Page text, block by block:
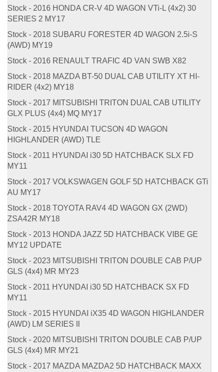
Stock - 2016 HONDA CR-V 4D WAGON VTi-L (4x2) 30
SERIES 2 MY17
Stock - 2018 SUBARU FORESTER 4D WAGON 2.5i-S
(AWD) MY19
Stock - 2016 RENAULT TRAFIC 4D VAN SWB X82
Stock - 2018 MAZDA BT-50 DUAL CAB UTILITY XT HI-
RIDER (4x2) MY18
Stock - 2017 MITSUBISHI TRITON DUAL CAB UTILITY
GLX PLUS (4x4) MQ MY17
Stock - 2015 HYUNDAI TUCSON 4D WAGON
HIGHLANDER (AWD) TLE
Stock - 2011 HYUNDAI i30 5D HATCHBACK SLX FD
MY11
Stock - 2017 VOLKSWAGEN GOLF 5D HATCHBACK GTi
AU MY17
Stock - 2018 TOYOTA RAV4 4D WAGON GX (2WD)
ZSA42R MY18
Stock - 2013 HONDA JAZZ 5D HATCHBACK VIBE GE
MY12 UPDATE
Stock - 2023 MITSUBISHI TRITON DOUBLE CAB P/UP
GLS (4x4) MR MY23
Stock - 2011 HYUNDAI i30 5D HATCHBACK SX FD
MY11
Stock - 2015 HYUNDAI iX35 4D WAGON HIGHLANDER
(AWD) LM SERIES II
Stock - 2020 MITSUBISHI TRITON DOUBLE CAB P/UP
GLS (4x4) MR MY21
Stock - 2017 MAZDA MAZDA2 5D HATCHBACK MAXX